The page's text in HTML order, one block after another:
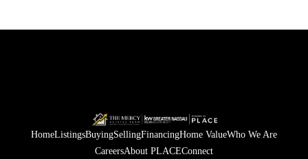
HomeListingsBuyingSellingFinancingHome ValueWho We Are
CareersAbout PLACEConnect